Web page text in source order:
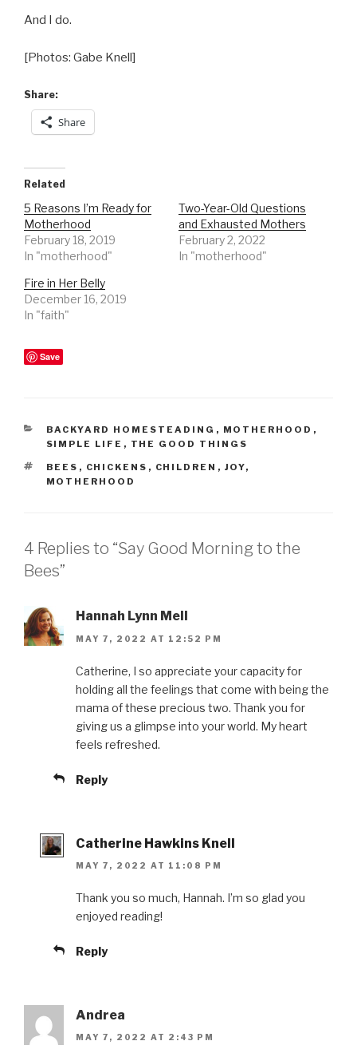
And I do.
[Photos: Gabe Knell]
Share:
Share
Related
5 Reasons I’m Ready for
Motherhood
February 18, 2019
In "motherhood"
Two-Year-Old Questions
and Exhausted Mothers
February 2, 2022
In "motherhood"
Fire in Her Belly
December 16, 2019
In "faith"
Save
CATEGORIES
BACKYARD HOMESTEADING , MOTHERHOOD ,
SIMPLE LIFE , THE GOOD THINGS
TAGS
BEES , CHICKENS , CHILDREN , JOY,
MOTHERHOOD
4 Replies to “Say Good Morning to the
Bees”
Hannah Lynn Mell
MAY 7, 2022 AT 12:52 PM
Catherine, I so appreciate your capacity for
holding all the feelings that come with being the
mama of these precious two. Thank you for
giving us a glimpse into your world. My heart
feels refreshed.
Reply
Catherine Hawkins Knell
MAY 7, 2022 AT 11:08 PM
Thank you so much, Hannah. I’m so glad you
enjoyed reading!
Reply
Andrea
MAY 7, 2022 AT 2:43 PM